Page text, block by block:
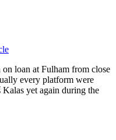
loan at Fulham from close
every platform were
yet again during the